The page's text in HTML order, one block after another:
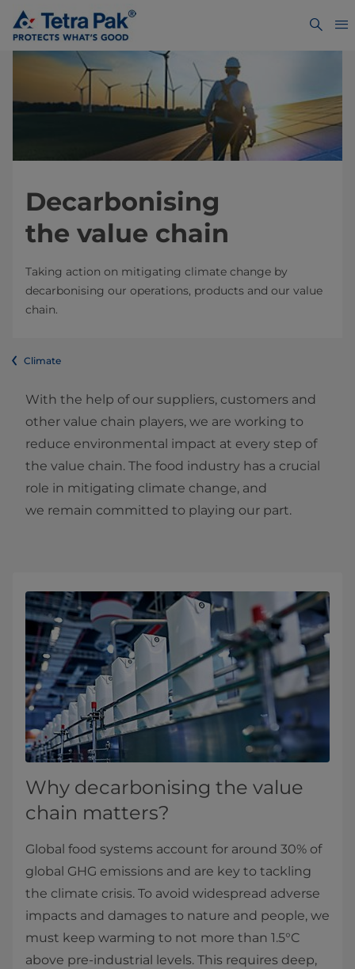
Decarbonising
the value chain
Taking action on mitigating climate change by
decarbonising our operations, products and our value
chain.
Climate
With the help of our suppliers, customers and
other value chain players, we are working to
reduce environmental impact at every step of
the value chain. The food industry has a crucial
role in mitigating climate change, and
we remain committed to playing our part.
Why decarbonising the value
chain matters?
Global food systems account for around 30% of
global GHG emissions and are key to tackling
the climate crisis. To avoid widespread adverse
impacts and damages to nature and people, we
must keep warming to not more than 1.5°C
above pre-industrial levels. This requires deep,